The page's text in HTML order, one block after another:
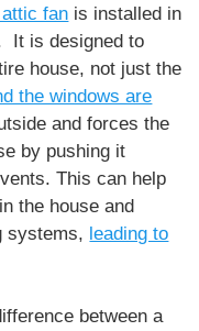
fan is installed in
It is designed to
house, not just the
the windows are
and forces the
by pushing it
This can help
the house and
systems, leading to
between a